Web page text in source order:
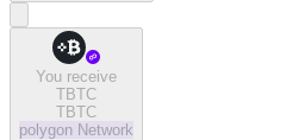
You receive
TBTC
TBTC
polygon Network